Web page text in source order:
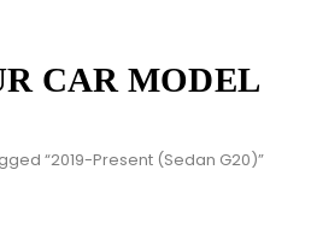
CAR MODEL
“2019-Present (Sedan G20)”